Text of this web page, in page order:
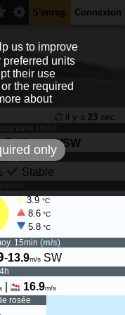
S'enreg. Connexion
il y a 23 sec.
( )
13.9 m/s WSW
du vent
Stable
3.9 °C
8.6°C
5.8°C
15min (m/s)
-13.9m/s SW
| 16.9m/s
rosée
us to improve
preferred units
their use
the required
about
only